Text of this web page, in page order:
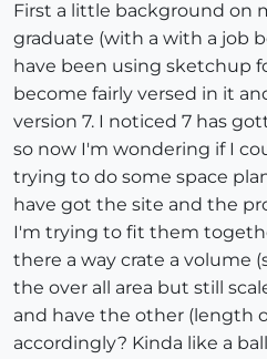
First a little background on
graduate (with a with a job
have been using sketchup
become fairly versed in it
version 7. I noticed 7 has
so now I'm wondering if I
trying to do some space
have got the site and the
I'm trying to fit them
there a way crate a volume
the over all area but still
and have the other (length
accordingly? Kinda like a